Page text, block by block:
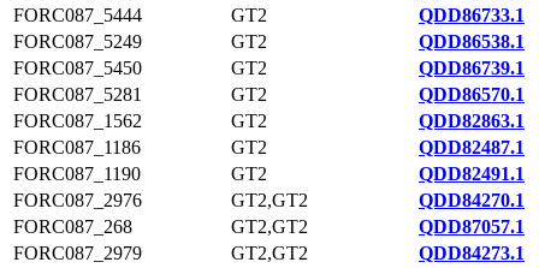
FORC087_5444
GT2
QDD86733.1
FORC087_5249
GT2
QDD86538.1
FORC087_5450
GT2
QDD86739.1
FORC087_5281
GT2
QDD86570.1
FORC087_1562
GT2
QDD82863.1
FORC087_1186
GT2
QDD82487.1
FORC087_1190
GT2
QDD82491.1
FORC087_2976
GT2,GT2
QDD84270.1
FORC087_268
GT2,GT2
QDD87057.1
FORC087_2979
GT2,GT2
QDD84273.1